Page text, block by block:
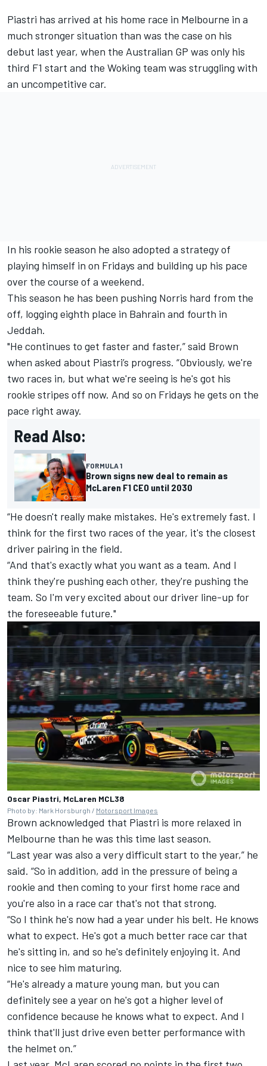
Piastri has arrived at his home race in Melbourne in a
much stronger situation than was the case on his
debut last year, when the Australian GP was only his
third F1 start and the Woking team was struggling with
an uncompetitive car.
In his rookie season he also adopted a strategy of
playing himself in on Fridays and building up his pace
over the course of a weekend.
This season he has been pushing Norris hard from the
off, logging eighth place in Bahrain and fourth in
Jeddah.
"He continues to get faster and faster,” said Brown
when asked about Piastri’s progress. “Obviously, we're
two races in, but what we're seeing is he's got his
rookie stripes off now. And so on Fridays he gets on the
pace right away.
Read Also:
FORMULA 1
Brown signs new deal to remain as
McLaren F1 CEO until 2030
“He doesn't really make mistakes. He's extremely fast. I
think for the first two races of the year, it's the closest
driver pairing in the field.
“And that's exactly what you want as a team. And I
think they're pushing each other, they're pushing the
team. So I'm very excited about our driver line-up for
the foreseeable future."
Oscar Piastri, McLaren MCL38
Photo by: Mark Horsburgh / Motorsport Images
Brown acknowledged that Piastri is more relaxed in
Melbourne than he was this time last season.
“Last year was also a very difficult start to the year,” he
said. “So in addition, add in the pressure of being a
rookie and then coming to your first home race and
you're also in a race car that's not that strong.
“So I think he's now had a year under his belt. He knows
what to expect. He's got a much better race car that
he's sitting in, and so he's definitely enjoying it. And
nice to see him maturing.
“He's already a mature young man, but you can
definitely see a year on he's got a higher level of
confidence because he knows what to expect. And I
think that'll just drive even better performance with
the helmet on.”